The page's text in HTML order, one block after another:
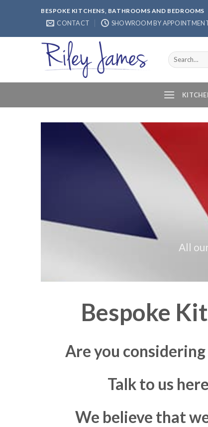
BESPOKE KITCHENS, BATHROOMS AND BEDROOMS
CONTACT SHOWROOM BY
Search
for:
All
Bespoke
Are you
Talk to us
We believe that